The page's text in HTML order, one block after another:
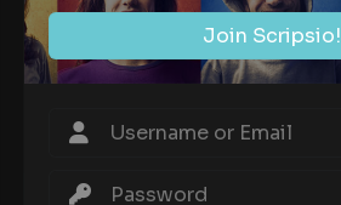
Join Scripsio!